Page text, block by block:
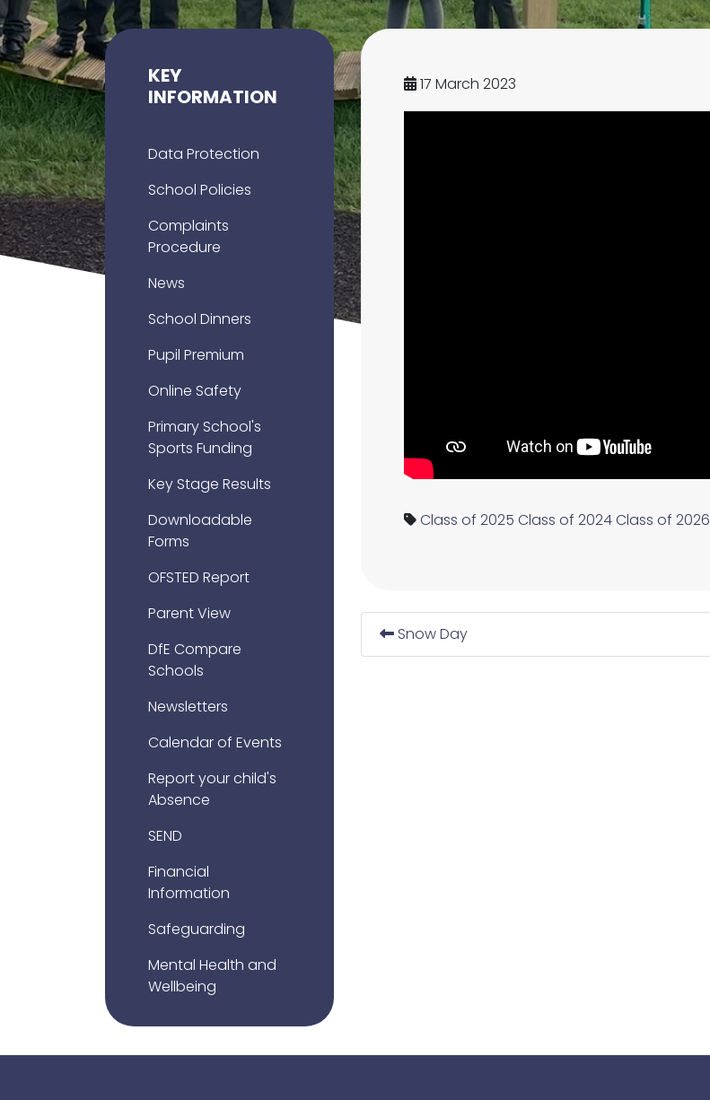
17 March 2023
Class of 2025 Class of 2024Class of 2026
Snow Day
KEY
INFORMATION
Data Protection
School Policies
Complaints
Procedure
News
School Dinners
Pupil Premium
Online Safety
Primary School's
Sports Funding
Key Stage Results
Downloadable
Forms
OFSTED Report
Parent View
DfE Compare
Schools
Newsletters
Calendar of Events
Report your child's
Absence
SEND
Financial
Information
Safeguarding
Mental Health and
Wellbeing